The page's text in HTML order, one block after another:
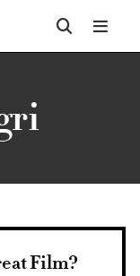
Film?